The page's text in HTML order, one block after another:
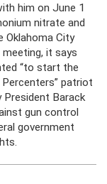
him on June 1
nitrate and
Oklahoma City
it says
“to start the
patriot
Barack
gun control
government